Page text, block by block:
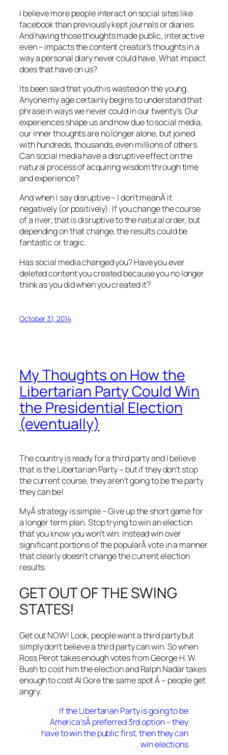
I believe more people interact on social sites like
facebook than previously kept journals or diaries.
And having those thoughts made public, interactive
even – impacts the content creator’s thoughts in a
way a personal diary never could have. What impact
does that have on us?
Its been said that youth is wasted on the young.
Anyone my age certainly begins to understand that
phrase in ways we never could in our twenty’s. Our
experiences shape us and now due to social media,
our inner thoughts are no longer alone, but joined
with hundreds, thousands, even millions of others.
Can social media have a disruptive effect on the
natural process of acquiring wisdom through time
and experience?
And when I say disruptive – I don’t meanÂ it
negatively (or positively). If you change the course
of a river, that is disruptive to the natural order, but
depending on that change, the results could be
fantastic or tragic.
Has social media changed you? Have you ever
deleted content you created because you no longer
think as you did when you created it?
October 31, 2014
My Thoughts on How the
Libertarian Party Could Win
the Presidential Election
(eventually)
The country is ready for a third party and I believe
that is the Libertarian Party – but if they don’t stop
the current course, they aren’t going to be the party
they can be!
MyÂ strategy is simple – Give up the short game for
a longer term plan. Stop trying to win an election
that you know you won’t win. Instead win over
significant portions of the popularÂ vote in a manner
that clearly doesn’t change the current election
results.
GET OUT OF THE SWING
STATES!
Get out NOW! Look, people want a third party but
simply don’t believe a third party can win. So when
Ross Perot takes enough votes from George H. W.
Bush to cost him the election and Ralph Nadar takes
enough to cost Al Gore the same spot Â – people get
angry.
If the Libertarian Party is going to be
America’sÂ preferred 3rd option – they
have to win the public first, then they can
win elections